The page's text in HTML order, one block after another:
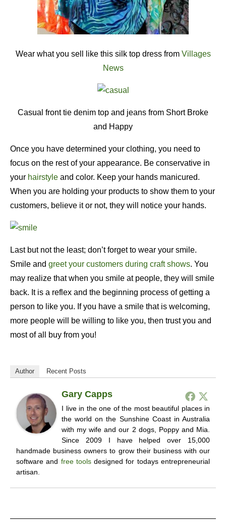
Wear what you sell like this silk top dress from Villages
News
Casual front tie denim top and jeans from Short Broke
and Happy
Once you have determined your clothing, you need to
focus on the rest of your appearance. Be conservative in
your hairstyle and color. Keep your hands manicured.
When you are holding your products to show them to your
customers, believe it or not, they will notice your hands.
Last but not the least; don’t forget to wear your smile.
Smile and greet your customers during craft shows. You
may realize that when you smile at people, they will smile
back. It is a reflex and the beginning process of getting a
person to like you. If you have a smile that is welcoming,
more people will be willing to like you, then trust you and
most of all buy from you!
Author Recent Posts
Gary Capps
I live in the one of the most beautiful places in
the world on the Sunshine Coast in Australia
with my wife and our 2 dogs, Poppy and Mia.
Since 2009 I have helped over 15,000
handmade business owners to grow their business with our
software and free toolsdesigned for todays entrepreneurial
artisan.